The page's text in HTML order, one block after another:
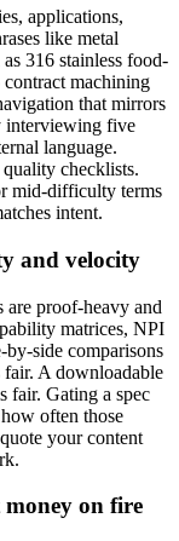
applications,
like metal
316 stainless food-
machining
that mirrors
interviewing five
language.
checklists.
mid-difficulty terms
intent.
and velocity
are proof-heavy and
matrices, NPI
side comparisons
A downloadable
fair. Gating a spec
often those
your content
on fire